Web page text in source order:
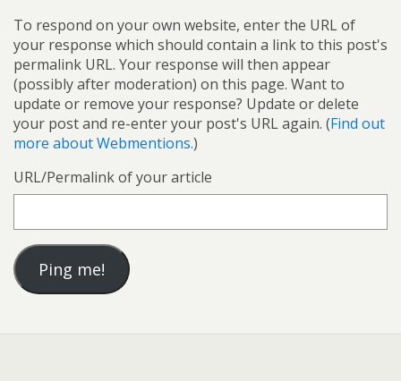
To respond on your own website, enter the URL of
your response which should contain a link to this post's
permalink URL. Your response will then appear
(possibly after moderation) on this page. Want to
update or remove your response? Update or delete
your post and re-enter your post's URL again. (Find out
more about Webmentions.)
URL/Permalink of your article